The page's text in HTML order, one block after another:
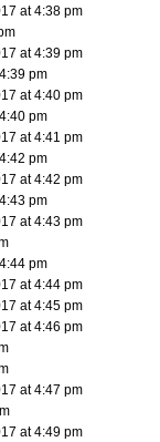
at 4:38 pm
at 4:39 pm
pm
at 4:40 pm
pm
at 4:41 pm
pm
at 4:42 pm
pm
at 4:43 pm
pm
at 4:44 pm
at 4:45 pm
at 4:46 pm
at 4:47 pm
at 4:49 pm